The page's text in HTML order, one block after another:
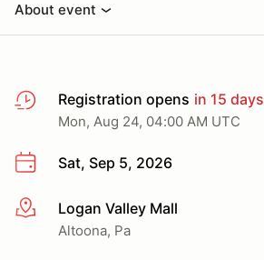
About event
Registration opens in 15 days
Mon, Aug 24, 04:00 AM UTC
Sat, Sep 5, 2026
More infoLogan Valley Mall
Altoona, Pa